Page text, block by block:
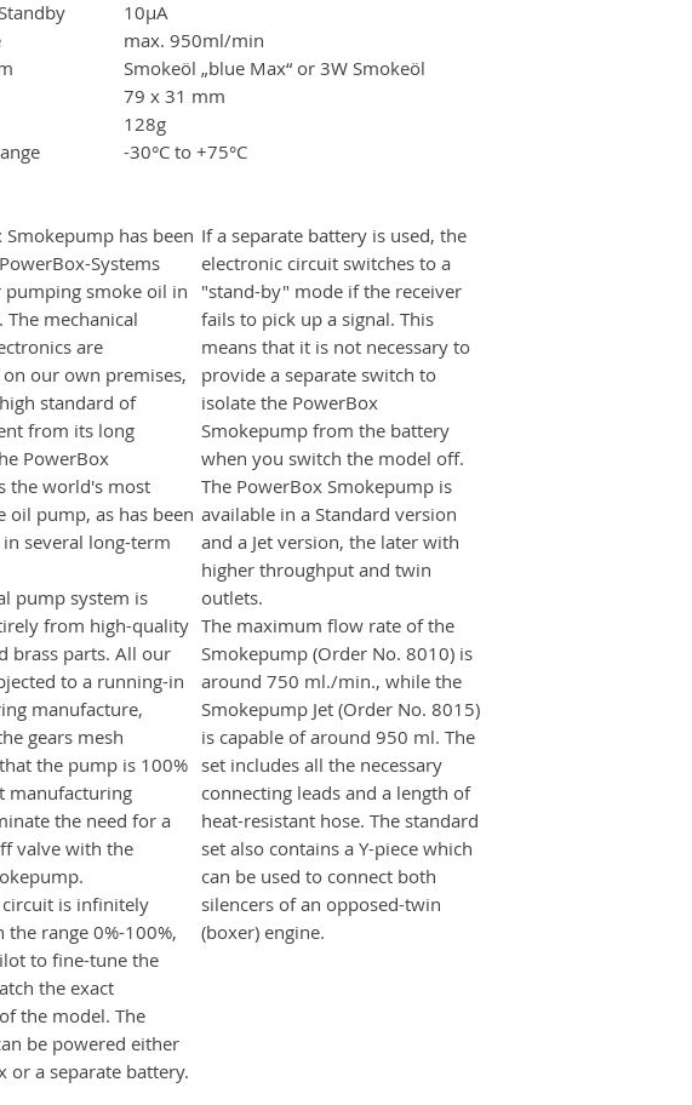
10µA
max. 950ml/min
Smokeöl „blue Max“ or 3W Smokeöl
79 x 31 mm
128g
-30°C to +75°C
Smokepump has been
Systems
pumping smoke oil in
mechanical
are
our own premises,
standard of
from its long
PowerBox
the world's most
oil pump, as has been
several long-term
pump system is
from high-quality
brass parts. All our
to a running-in
manufacture,
gears mesh
the pump is 100%
manufacturing
the need for a
valve with the
is infinitely
range 0%-100%,
to fine-tune the
the exact
the model. The
be powered either
or a separate battery.
If a separate battery is used, the
electronic circuit switches to a
"stand-by" mode if the receiver
fails to pick up a signal. This
means that it is not necessary to
provide a separate switch to
isolate the PowerBox
Smokepump from the battery
when you switch the model off.
The PowerBox Smokepump is
available in a Standard version
and a Jet version, the later with
higher throughput and twin
outlets.
The maximum flow rate of the
Smokepump (Order No. 8010) is
around 750 ml./min., while the
Smokepump Jet (Order No. 8015)
is capable of around 950 ml. The
set includes all the necessary
connecting leads and a length of
heat-resistant hose. The standard
set also contains a Y-piece which
can be used to connect both
silencers of an opposed-twin
(boxer) engine.